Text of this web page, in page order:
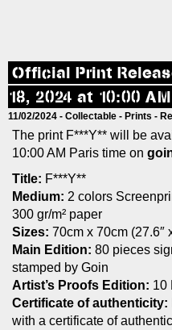
Official Print
18, 2024 at 10:00
11/02/2024 - Collectable - Prints -
The print F***Y** will be
10:00 AM Paris time on
Title: F***Y**
Medium: 2 colors
300 gr/m² paper
Sizes: 70cm x 70cm (27.6″
Main Edition: 80 pieces
stamped by Goin
Artist’s Proofs Edition: 10
Certificate of authenticity:
with a certificate of